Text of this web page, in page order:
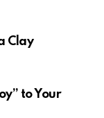
Clay
to Your